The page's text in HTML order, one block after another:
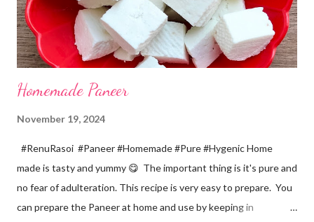
Homemade Paneer
November 19, 2024
#RenuRasoi #Paneer #Homemade #Pure #Hygenic Home
made is tasty and yummy 😋 The important thing is it's pure and
no fear of adulteration. This recipe is very easy to prepare. You
can prepare the Paneer at home and use by keeping in